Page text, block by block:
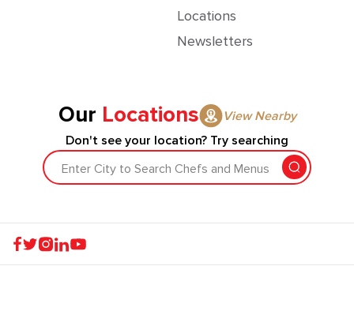
Locations
Newsletters
Our Locations
View Nearby
Don't see your location? Try searching
Enter City to Search Chefs and Menus